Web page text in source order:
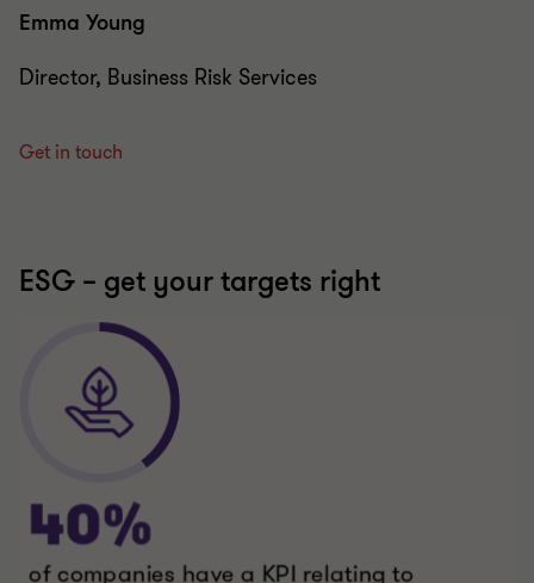
Director, Business Risk Services
ESG – get your targets right